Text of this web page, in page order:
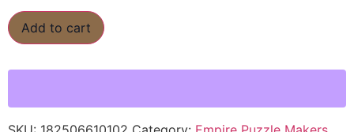
Add to cart